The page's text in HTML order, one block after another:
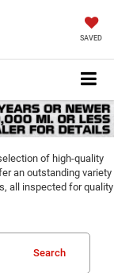
SAVED
of high-quality
an outstanding variety
all inspected for quality
Search